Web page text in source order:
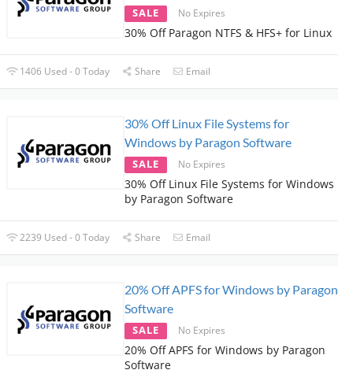
SALE No Expires
30% Off Paragon NTFS & HFS+ for Linux
1406 Used - 0 Today Share Email
30% Off Linux File Systems for
Windows by Paragon Software
SALE No Expires
30% Off Linux File Systems for Windows
by Paragon Software
2239 Used - 0 Today Share Email
20% Off APFS for Windows by Paragon
Software
SALE No Expires
20% Off APFS for Windows by Paragon
Software